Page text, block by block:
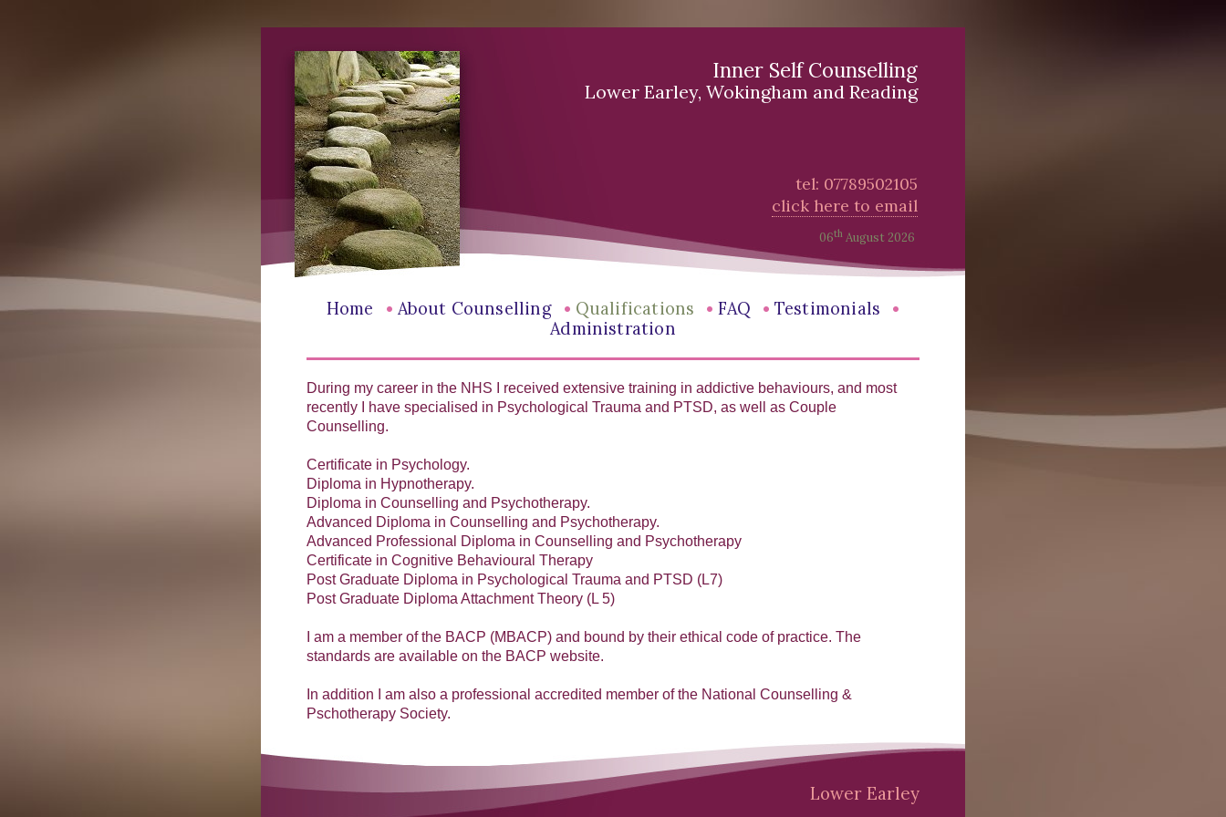
Inner Self Counselling
Lower Earley, Wokingham and Reading
tel: 07789502105
click here to email
06th August 2026
Home • About Counselling • Qualifications •FAQ • Testimonials •
Administration
During my career in the NHS I received extensive training in addictive behaviours, and most
recently I have specialised in Psychological Trauma and PTSD, as well as Couple
Counselling.
Certificate in Psychology.
Diploma in Hypnotherapy.
Diploma in Counselling and Psychotherapy.
Advanced Diploma in Counselling and Psychotherapy.
Advanced Professional Diploma in Counselling and Psychotherapy
Certificate in Cognitive Behavioural Therapy
Post Graduate Diploma in Psychological Trauma and PTSD (L7)
Post Graduate Diploma Attachment Theory (L 5)
I am a member of the BACP (MBACP) and bound by their ethical code of practice. The
standards are available on the BACP website.
In addition I am also a professional accredited member of the National Counselling &
Pschotherapy Society.
Lower Earley